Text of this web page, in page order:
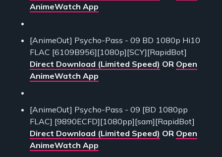
AnimeWatch App
[AnimeOut] Psycho-Pass - 09 BD 1080p Hi10
FLAC [6109B956][1080p][SCY][RapidBot]
Direct Download (Limited Speed) OR Open
AnimeWatch App
[AnimeOut] Psycho-Pass - 09 [BD 1080pp
FLAC] [9890ECFD][1080pp][sam][RapidBot]
Direct Download (Limited Speed) OR Open
AnimeWatch App